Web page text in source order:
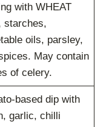
with WHEAT
starches,
oils, parsley,
May contain
of celery.
based dip with
garlic, chilli